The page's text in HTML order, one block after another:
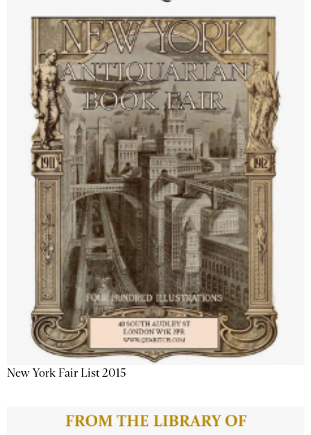
New York Fair List 2015